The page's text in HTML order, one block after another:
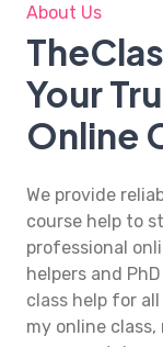
About Us
Your
Online
We provide
course help to
professional
helpers and
class help for
my online class,